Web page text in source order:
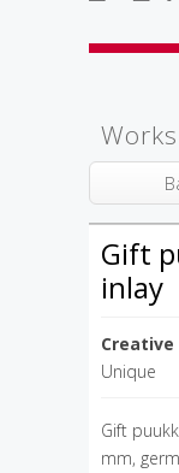
Works
Gift
inlay
Creative
Unique
Gift
mm,